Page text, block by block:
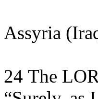
Assyria
24 The